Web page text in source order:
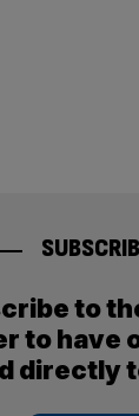
to
to have
directly